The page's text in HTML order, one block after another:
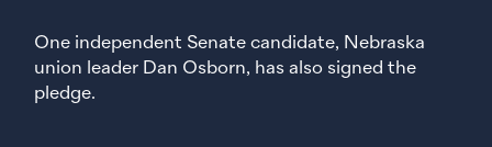
One independent Senate candidate, Nebraska
union leader Dan Osborn, has also signed the
pledge.